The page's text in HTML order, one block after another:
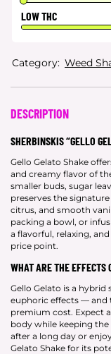
LOW THC
Category: Weed
DESCRIPTION
SHERBINSKIS “GELLO
Gello Gelato Shake
and creamy flavor of
smaller buds, sugar
preserves the
citrus, and smooth
packing a bowl, or
a flavorful, relaxing,
price point.
WHAT ARE THE EFFECTS
Gello Gelato is a
euphoric effects — and
premium cost. Expect
body while keeping
after a long day or
Gelato Shake for its